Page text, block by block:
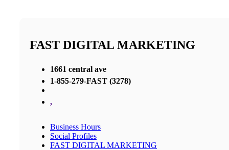
FAST DIGITAL MARKETING
1661 central ave
1-855-279-FAST (3278)
,
Business Hours
Social Profiles
FAST DIGITAL MARKETING